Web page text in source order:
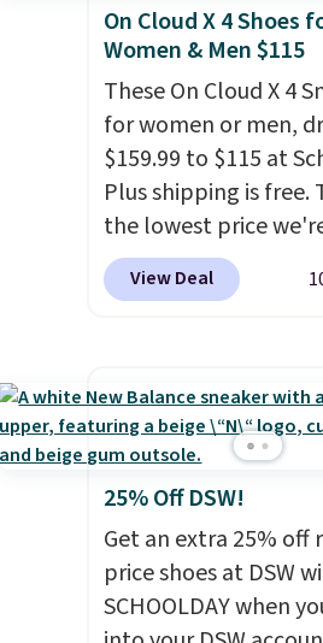
On Cloud X 4 Shoes
Women & Men $115
These On Cloud X 4
for women or men,
$159.99 to $115 at
Plus shipping is free.
the lowest price
anywhere on these
lightweight shoes,
Built for versatile,
performance
handle quick gym
short runs, and all-
with ease.They pack
cushioning than a
cross-trainer, making
to hit your 10K
View Deal
25% Off DSW!
Get an extra 25% off
price shoes at DSW
SCHOOLDAY when